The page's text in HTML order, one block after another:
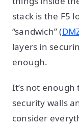
stack is the F5
“sandwich” (
layers in
enough.
It’s not
security walls
consider